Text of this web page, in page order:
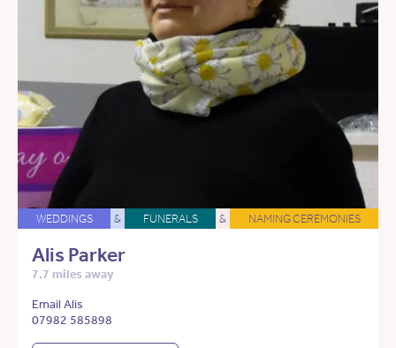
WEDDINGS & FUNERALS & NAMING CEREMONIES
Alis Parker
7.7 miles away
Email Alis
07982 585898